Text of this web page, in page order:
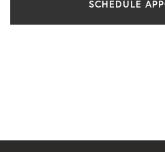
SCHEDULE